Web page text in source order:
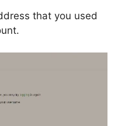
that you used